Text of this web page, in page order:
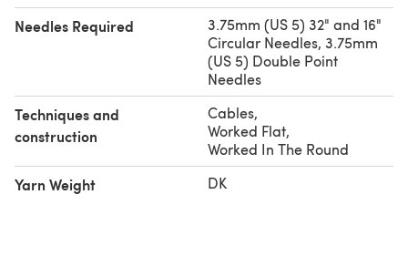
Needles Required
3.75mm (US 5) 32" and 16"
Circular Needles, 3.75mm
(US 5) Double Point
Needles
Techniques and
construction
Cables,
Worked Flat,
Worked In The Round
Yarn Weight DK